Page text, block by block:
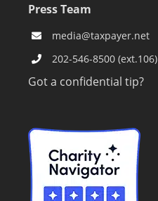
Press Team
media@taxpayer.net
202-546-8500 (ext.106)
Got a confidential tip?